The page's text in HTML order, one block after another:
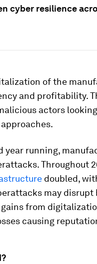
cyber resilience
of the
and profitability.
actors
year running,
Throughout
doubled,
may disrupt
from
causing